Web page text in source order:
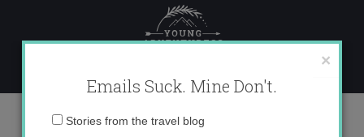
content
Desktop8-001
×
Emails Suck. Mine Don't.
Email
Stories from the travel blog